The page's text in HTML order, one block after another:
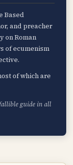
Based
and preacher
on Roman
of ecumenism
of which are
guide in all